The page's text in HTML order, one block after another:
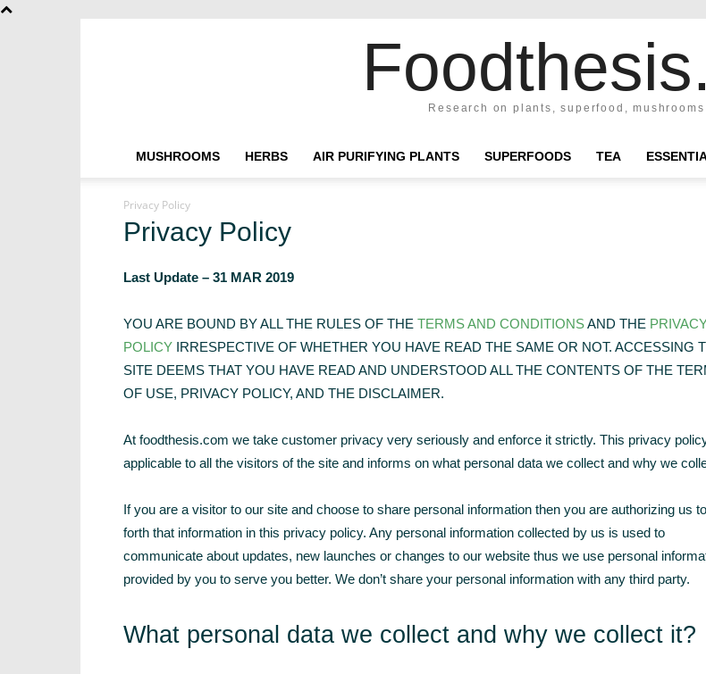
Research on plants, superfood,
MUSHROOMS HERBS AIR PURIFYING PLANTS SUPERFOODS TEA
Privacy Policy
Privacy Policy
Last Update – 31 MAR 2019
YOU ARE BOUND BY ALL THE RULES OF THE TERMS AND CONDITIONSAND THE
POLICY IRRESPECTIVE OF WHETHER YOU HAVE READ THE SAME OR NOT. ACCESSING
SITE DEEMS THAT YOU HAVE READ AND UNDERSTOOD ALL THE CONTENTS OF THE
OF USE, PRIVACY POLICY, AND THE DISCLAIMER.
At foodthesis.com we take customer privacy very seriously and enforce it strictly. This privacy
applicable to all the visitors of the site and informs on what personal data we collect and why we
If you are a visitor to our site and choose to share personal information then you are authorizing us
forth that information in this privacy policy. Any personal information collected by us is used to
communicate about updates, new launches or changes to our website thus we use personal
provided by you to serve you better. We don’t share your personal information with any third party.
What personal data we collect and why we collect it?